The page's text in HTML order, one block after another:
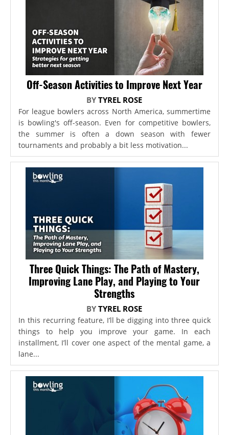
Off-Season Activities to Improve Next Year
BYTYREL ROSE
For league bowlers across North America, summertime
is bowling's off-season. Even for competitive bowlers,
the summer is often a down season with fewer
tournaments and probably a bit less motivation...
Three Quick Things: The Path of Mastery,
Improving Lane Play, and Playing to Your
Strengths
BYTYREL ROSE
In this recurring feature, I’ll be digging into three quick
things to help you improve your game. In each
installment, I’ll cover one aspect of the mental game, a
lane...